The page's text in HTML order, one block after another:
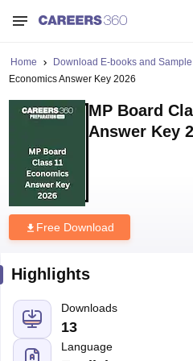
Home Download E-books and
Economics Answer Key 2026
MP Board
Answer Key
Free Download
Highlights
Downloads
13
Language